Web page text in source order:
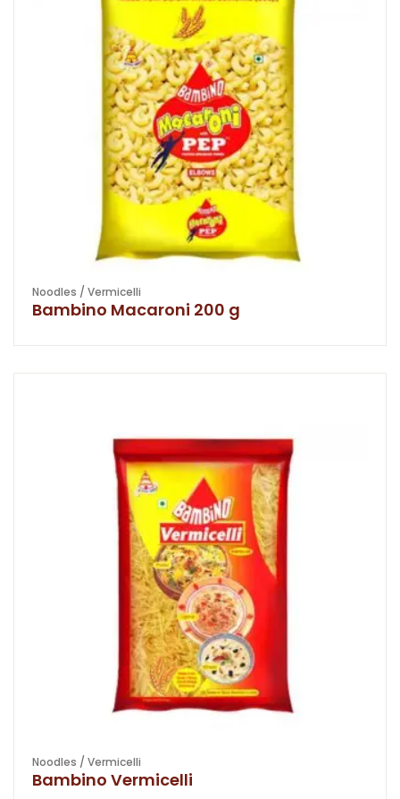
Noodles / Vermicelli
Bambino Macaroni 200 g
Noodles / Vermicelli
Bambino Vermicelli